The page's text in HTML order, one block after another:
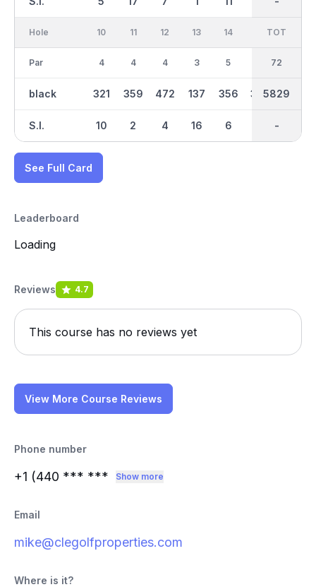
Hole
Par
black
S.I.
10
4
321
10
11
4
359
2
12
4
472
4
13
3
137
16
14
5
356
6
327 304
IN
36
2733
-
TOT
72
5829
-
See Full Card
Leaderboard
Loading
Reviews 4.7
This course has no reviews yet
View More Course Reviews
Phone number
+1 (440 *** *** Show more
Email
mike@clegolfproperties.com
Where is it?